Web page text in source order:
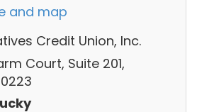
and map
Credit Union, Inc.
Court, Suite 201,